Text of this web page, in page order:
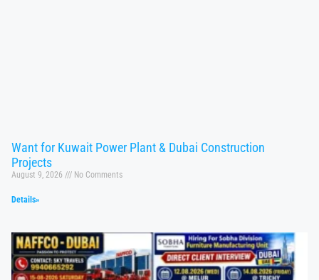
Want for Kuwait Power Plant & Dubai Construction
Projects
August 9, 2026 No Comments
Details»